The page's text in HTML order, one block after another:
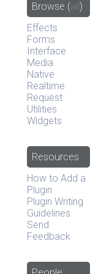
Browse (all )
Effects
Forms
Interface
Media
Native
Realtime
Request
Utilities
Widgets
Resources
How to Add a
Plugin
Plugin Writing
Guidelines
Send
Feedback